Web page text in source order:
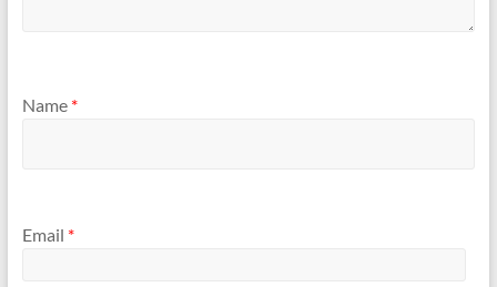
Name *
Email *